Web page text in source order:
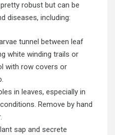
robust but can be
diseases, including:
tunnel between leaf
white winding trails or
with row covers or
in leaves, especially in
Remove by hand
sap and secrete